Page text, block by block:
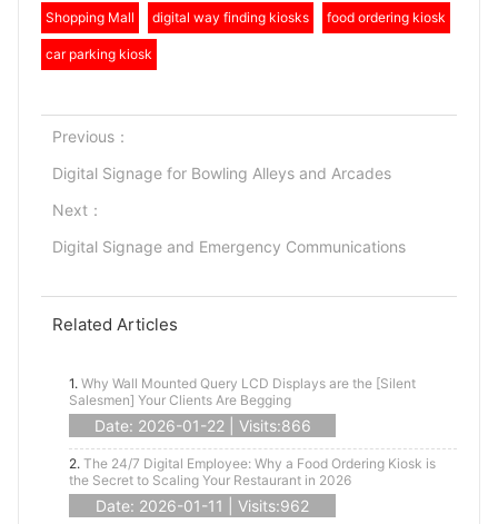
Shopping Mall digital way finding kiosks food ordering kiosk
car parking kiosk
Previous：
Digital Signage for Bowling Alleys and Arcades
Next：
Digital Signage and Emergency Communications
Related Articles
1. Why Wall Mounted Query LCD Displays are the [Silent
Salesmen] Your Clients Are Begging
Date: 2026-01-22 | Visits:866
2. The 24/7 Digital Employee: Why a Food Ordering Kiosk is
the Secret to Scaling Your Restaurant in 2026
Date: 2026-01-11 | Visits:962